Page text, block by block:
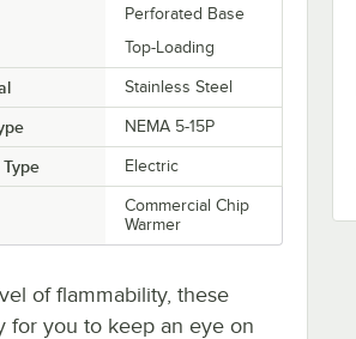
Perforated Base
Top-Loading
Stainless Steel
NEMA 5-15P
Electric
Commercial Chip
Warmer
of flammability, these
for you to keep an eye on